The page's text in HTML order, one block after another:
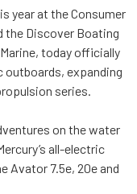
year at the Consumer
the Discover Boating
today officially
outboards, expanding
series.
on the water
all-electric
Avator 7.5e, 20e and